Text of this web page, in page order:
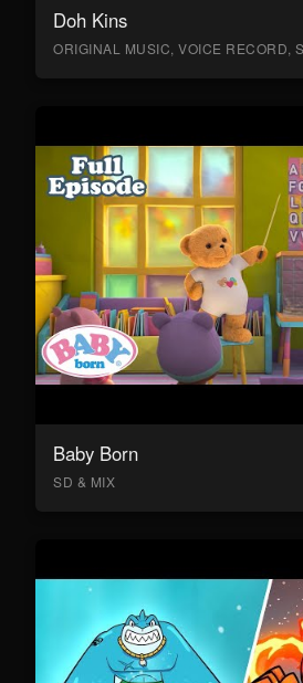
Doh Kins
ORIGINAL MUSIC, VOICE RECORD,
Baby Born
SD & MIX